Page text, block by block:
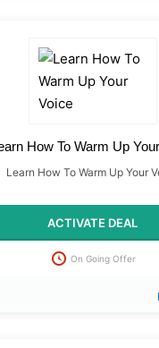
How To Warm Up
Learn How To Warm Up Your
ACTIVATE DEAL
On Going Offer